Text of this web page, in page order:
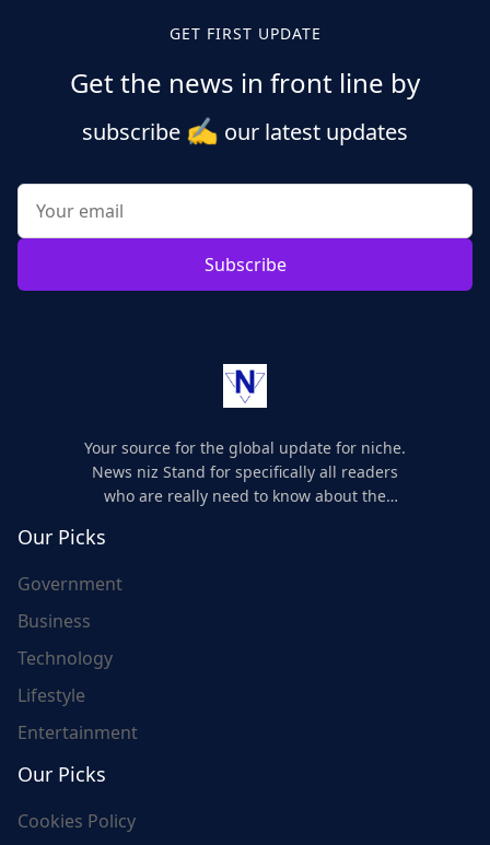
GET FIRST UPDATE
Get the news in front line by
subscribe ✍️ our latest updates
Subscribe
Your source for the global update for niche.
News niz Stand for specifically all readers
who are really need to know about the
Our Picks
Government
Business
Technology
Lifestyle
Entertainment
Our Picks
Cookies Policy